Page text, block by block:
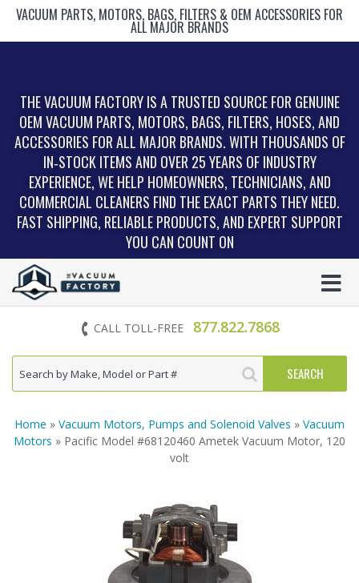
VACUUM PARTS, MOTORS, BAGS, FILTERS & OEM ACCESSORIES FOR
ALL MAJOR BRANDS
THE VACUUM FACTORY IS A TRUSTED SOURCE FOR GENUINE
OEM VACUUM PARTS, MOTORS, BAGS, FILTERS, HOSES, AND
ACCESSORIES FOR ALL MAJOR BRANDS. WITH THOUSANDS OF
IN‑STOCK ITEMS AND OVER 25 YEARS OF INDUSTRY
EXPERIENCE, WE HELP HOMEOWNERS, TECHNICIANS, AND
COMMERCIAL CLEANERS FIND THE EXACT PARTS THEY NEED.
FAST SHIPPING, RELIABLE PRODUCTS, AND EXPERT SUPPORT
YOU CAN COUNT ON
CALL TOLL-FREE 877.822.7868
Home » Vacuum Motors, Pumps and Solenoid Valves » Vacuum
Motors » Pacific Model #68120460 Ametek Vacuum Motor, 120
volt